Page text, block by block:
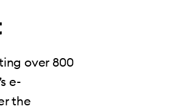
over 800
e-
the